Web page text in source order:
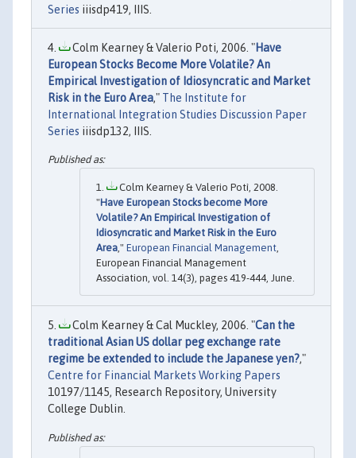
Series iiisdp419, IIIS.
Colm Kearney & Valerio Poti, 2006. "Have
European Stocks Become More Volatile? An
Empirical Investigation of Idiosyncratic and Market
Risk in the Euro Area," The Institute for
International Integration Studies Discussion Paper
Series iiisdp132, IIIS.
Colm Kearney & Valerio Potì, 2008.
"Have European Stocks become More
Volatile? An Empirical Investigation of
Idiosyncratic and Market Risk in the Euro
Area," European Financial Management,
European Financial Management
Association, vol. 14(3), pages 419-444, June.
Colm Kearney & Cal Muckley, 2006. "Can the
traditional Asian US dollar peg exchange rate
regime be extended to include the Japanese yen?,"
Centre for Financial Markets Working Papers
10197/1145, Research Repository, University
College Dublin.